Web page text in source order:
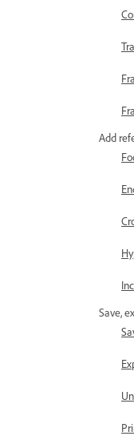
Add
Save,